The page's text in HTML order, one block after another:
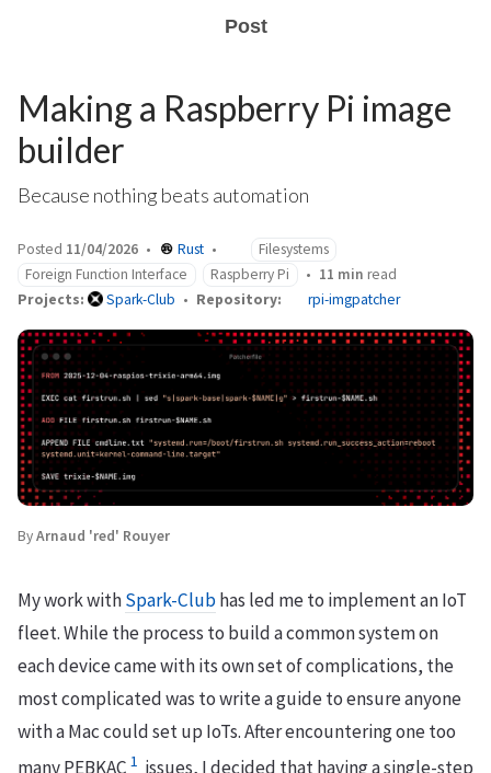
Post
Making a Raspberry Pi image
builder
Because nothing beats automation
Posted 11/04/2026 Rust
Filesystems
Foreign Function Interface
Raspberry Pi 11 min read
Projects:
Spark-Club Repository: rpi-imgpatcher
ByArnaud 'red' Rouyer
My work withSpark-Clubhas led me to implement an IoT
fleet. While the process to build a common system on
each device came with its own set of complications, the
most complicated was to write a guide to ensure anyone
with a Mac could set up IoTs. After encountering one too
many PEBKAC 1 issues, I decided that having a single-step